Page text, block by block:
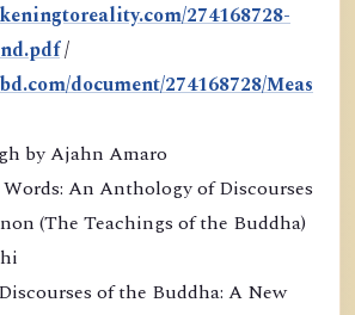
274168728-
/
document/274168728/Meas
by Ajahn Amaro
An Anthology of Discourses
(The Teachings of the Buddha)
of the Buddha: A New